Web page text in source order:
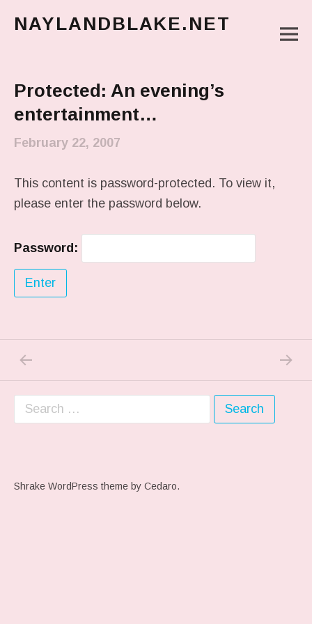
NAYLANDBLAKE.NET
Protected: An evening’s
entertainment…
February 22, 2007
This content is password-protected. To view it,
please enter the password below.
Password:
Post navigation NEXT
Search for:
Shrake WordPress theme by Cedaro.